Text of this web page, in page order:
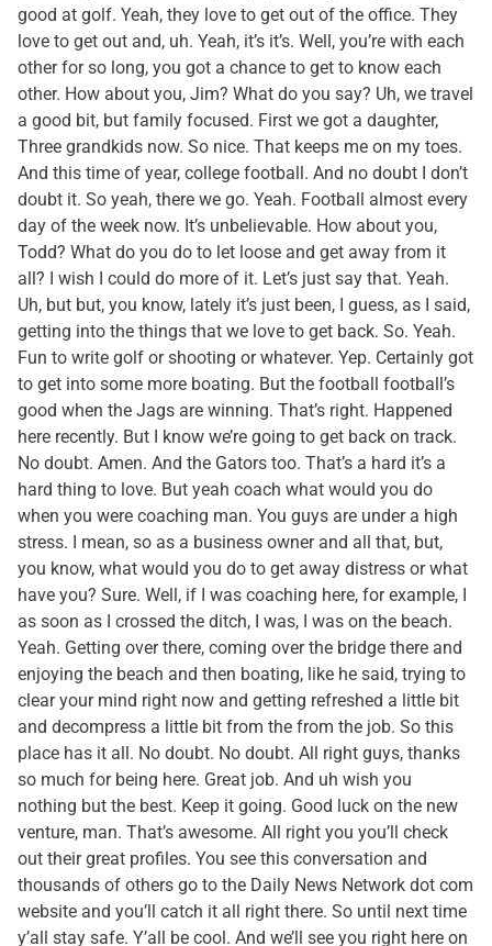
good at golf. Yeah, they love to get out of the office. They
love to get out and, uh. Yeah, it’s it’s. Well, you’re with each
other for so long, you got a chance to get to know each
other. How about you, Jim? What do you say? Uh, we travel
a good bit, but family focused. First we got a daughter,
Three grandkids now. So nice. That keeps me on my toes.
And this time of year, college football. And no doubt I don’t
doubt it. So yeah, there we go. Yeah. Football almost every
day of the week now. It’s unbelievable. How about you,
Todd? What do you do to let loose and get away from it
all? I wish I could do more of it. Let’s just say that. Yeah.
Uh, but but, you know, lately it’s just been, I guess, as I said,
getting into the things that we love to get back. So. Yeah.
Fun to write golf or shooting or whatever. Yep. Certainly got
to get into some more boating. But the football football’s
good when the Jags are winning. That’s right. Happened
here recently. But I know we’re going to get back on track.
No doubt. Amen. And the Gators too. That’s a hard it’s a
hard thing to love. But yeah coach what would you do
when you were coaching man. You guys are under a high
stress. I mean, so as a business owner and all that, but,
you know, what would you do to get away distress or what
have you? Sure. Well, if I was coaching here, for example, I
as soon as I crossed the ditch, I was, I was on the beach.
Yeah. Getting over there, coming over the bridge there and
enjoying the beach and then boating, like he said, trying to
clear your mind right now and getting refreshed a little bit
and decompress a little bit from the from the job. So this
place has it all. No doubt. No doubt. All right guys, thanks
so much for being here. Great job. And uh wish you
nothing but the best. Keep it going. Good luck on the new
venture, man. That’s awesome. All right you you’ll check
out their great profiles. You see this conversation and
thousands of others go to the Daily News Network dot com
website and you’ll catch it all right there. So until next time
y’all stay safe. Y’all be cool. And we’ll see you right here on